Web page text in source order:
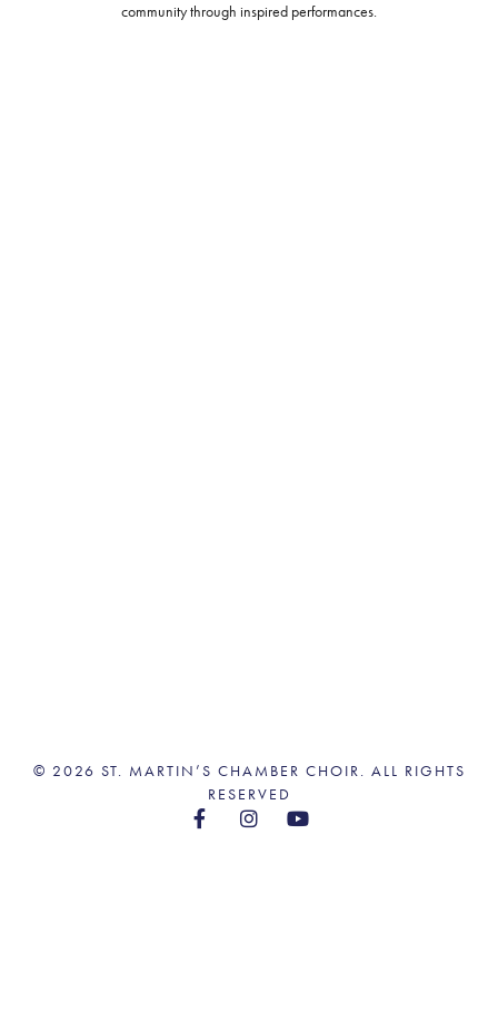
community through inspired performances.
© 2026 ST. MARTIN’S CHAMBER CHOIR. ALL RIGHTS
RESERVED